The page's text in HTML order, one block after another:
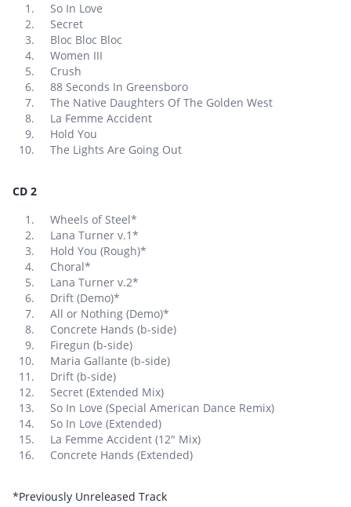
So In Love
Secret
Bloc Bloc Bloc
Women III
Crush
88 Seconds In Greensboro
The Native Daughters Of The Golden West
La Femme Accident
Hold You
The Lights Are Going Out
CD 2
Wheels of Steel*
Lana Turner v.1*
Hold You (Rough)*
Choral*
Lana Turner v.2*
Drift (Demo)*
All or Nothing (Demo)*
Concrete Hands (b-side)
Firegun (b-side)
Maria Gallante (b-side)
Drift (b-side)
Secret (Extended Mix)
So In Love (Special American Dance Remix)
So In Love (Extended)
La Femme Accident (12″ Mix)
Concrete Hands (Extended)
*Previously Unreleased Track